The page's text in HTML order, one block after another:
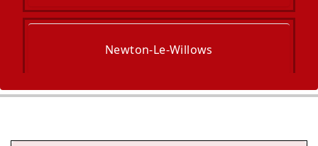
Newton-Le-Willows